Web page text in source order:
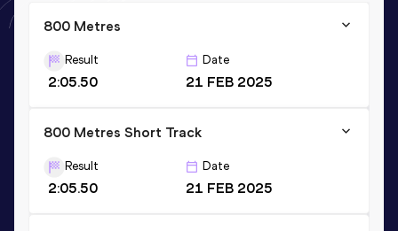
800 Metres
Result
2:05.50
Date
21 FEB 2025
800 Metres Short Track
Result
2:05.50
Date
21 FEB 2025